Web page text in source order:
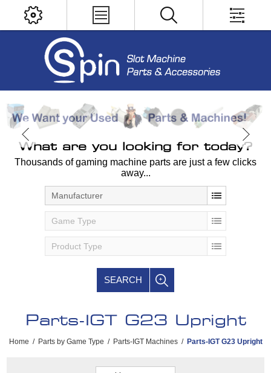
What are you looking for today?
Thousands of gaming machine parts are just a few clicks
away...
Manufacturer
Game Type
Product Type
SEARCH
Parts-IGT G23 Upright
Home / Parts by Game Type / Parts-IGT Machines / Parts-IGT G23 Upright